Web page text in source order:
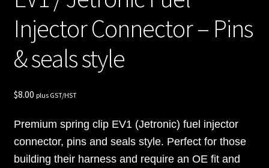
sore
Rides
Injector Connector – Pins
& seals style
$8.00 plus GST/HST
Premium spring clip EV1 (Jetronic) fuel injector
connector, pins and seals style. Perfect for those
building their harness and require an OE fit and